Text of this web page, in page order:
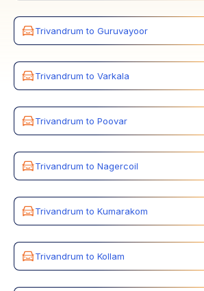
Trivandrum to Guruvayoor
Trivandrum to Varkala
Trivandrum to Poovar
Trivandrum to Nagercoil
Trivandrum to Kumarakom
Trivandrum to Kollam